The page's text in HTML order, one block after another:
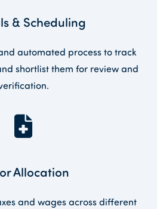
& Scheduling
automated process to track
shortlist them for review and
Allocation
and wages across different